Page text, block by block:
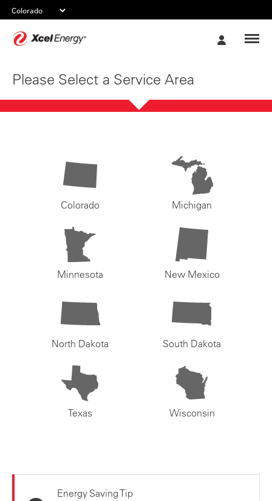
Please Select a Service Area
Colorado Michigan
Minnesota New Mexico
North Dakota South Dakota
Texas Wisconsin
Energy Saving Tip